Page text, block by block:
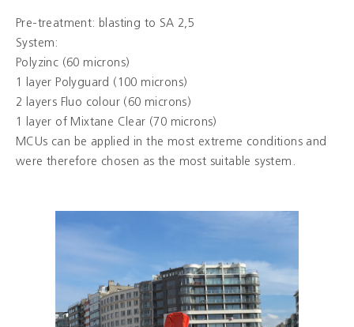
Pre-treatment: blasting to SA 2,5
System:
Polyzinc (60 microns)
1 layer Polyguard (100 microns)
2 layers Fluo colour (60 microns)
1 layer of Mixtane Clear (70 microns)
MCUs can be applied in the most extreme conditions and
were therefore chosen as the most suitable system.